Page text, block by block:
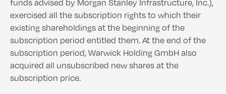
exercised all the subscription rights to which their
existing shareholdings at the beginning of the
subscription period entitled them. At the end of the
subscription period, Warwick Holding GmbH also
acquired all unsubscribed new shares at the
subscription price.